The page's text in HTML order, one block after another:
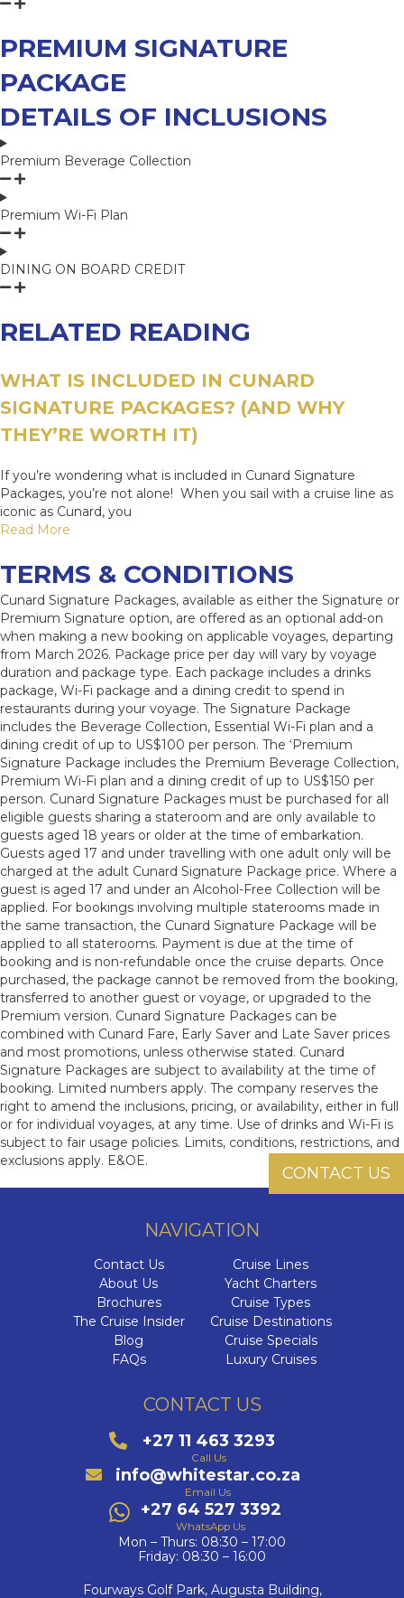
PREMIUM SIGNATURE
PACKAGE
DETAILS OF INCLUSIONS
Premium Beverage Collection
Premium Wi-Fi Plan
DINING ON BOARD CREDIT
RELATED READING
WHAT IS INCLUDED IN CUNARD
SIGNATURE PACKAGES? (AND WHY
THEY’RE WORTH IT)
If you’re wondering what is included in Cunard Signature
Packages, you’re not alone! When you sail with a cruise line as
iconic as Cunard, you
Read More
TERMS & CONDITIONS
Cunard Signature Packages, available as either the Signature or
Premium Signature option, are offered as an optional add-on
when making a new booking on applicable voyages, departing
from March 2026. Package price per day will vary by voyage
duration and package type. Each package includes a drinks
package, Wi-Fi package and a dining credit to spend in
restaurants during your voyage. The Signature Package
includes the Beverage Collection, Essential Wi-Fi plan and a
dining credit of up to US$100 per person. The ‘Premium
Signature Package includes the Premium Beverage Collection,
Premium Wi-Fi plan and a dining credit of up to US$150 per
person. Cunard Signature Packages must be purchased for all
eligible guests sharing a stateroom and are only available to
guests aged 18 years or older at the time of embarkation.
Guests aged 17 and under travelling with one adult only will be
charged at the adult Cunard Signature Package price. Where a
guest is aged 17 and under an Alcohol-Free Collection will be
applied. For bookings involving multiple staterooms made in
the same transaction, the Cunard Signature Package will be
applied to all staterooms. Payment is due at the time of
booking and is non-refundable once the cruise departs. Once
purchased, the package cannot be removed from the booking,
transferred to another guest or voyage, or upgraded to the
Premium version. Cunard Signature Packages can be
combined with Cunard Fare, Early Saver and Late Saver prices
and most promotions, unless otherwise stated. Cunard
Signature Packages are subject to availability at the time of
booking. Limited numbers apply. The company reserves the
right to amend the inclusions, pricing, or availability, either in full
or for individual voyages, at any time. Use of drinks and Wi-Fi is
subject to fair usage policies. Limits, conditions, restrictions, and
exclusions apply. E&OE.
CONTACT US
NAVIGATION
Contact Us
About Us
Brochures
The Cruise Insider
Blog
FAQs
Cruise Lines
Yacht Charters
Cruise Types
Cruise Destinations
Cruise Specials
Luxury Cruises
CONTACT US
+27 11 463 3293
Call Us
info@whitestar.co.za
Email Us
+27 64 527 3392
WhatsApp Us
Mon – Thurs: 08:30 – 17:00
Friday: 08:30 – 16:00
Fourways Golf Park, Augusta Building,